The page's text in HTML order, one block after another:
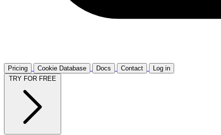
Pricing Cookie Database Docs Contact
Log in